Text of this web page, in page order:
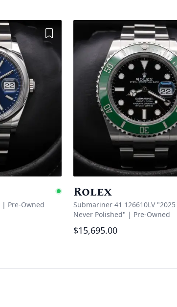
Add to Wishlist
Available
| Pre-Owned
Rolex
Submariner 41 126610LV
Never Polished" | Pre-Owned
$15,695.00